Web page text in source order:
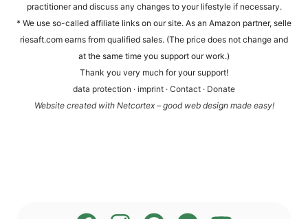
prac­ti­tio­ner and dis­cuss any chan­ges to your life­style if necessary.
* We use so-cal­led affi­lia­te links on our site. As an Ama­zon part­ner, sel​le​
rie​saft​.com ear­ns from qua­li­fied sales. (The pri­ce does not chan­ge and
at the same time you sup­port our work.)
Thank you very much for your support!
data pro­tec­tion · imprint · Cont­act · Dona­te
Web­site crea­ted with Net­cortex – good web design made easy!